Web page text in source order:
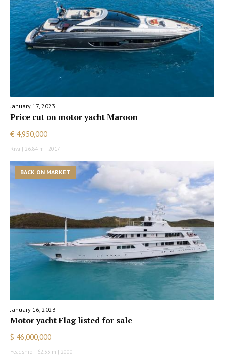
January 17, 2023
Price cut on motor yacht Maroon
€ 4,950,000
Riva | 26.84 m | 2017
BACK ON MARKET
January 16, 2023
Motor yacht Flag listed for sale
$ 46,000,000
Feadship | 62.33 m | 2000